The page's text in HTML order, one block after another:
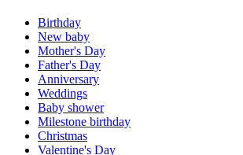
Birthday
New baby
Mother's Day
Father's Day
Anniversary
Weddings
Baby shower
Milestone birthday
Christmas
Valentine's Day